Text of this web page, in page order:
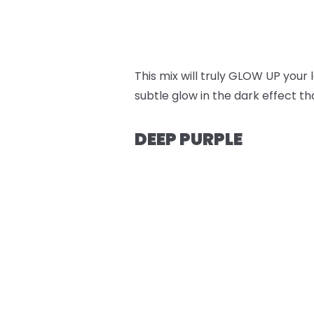
This mix will truly GLOW UP your
subtle glow in the dark effect
DEEP PURPLE